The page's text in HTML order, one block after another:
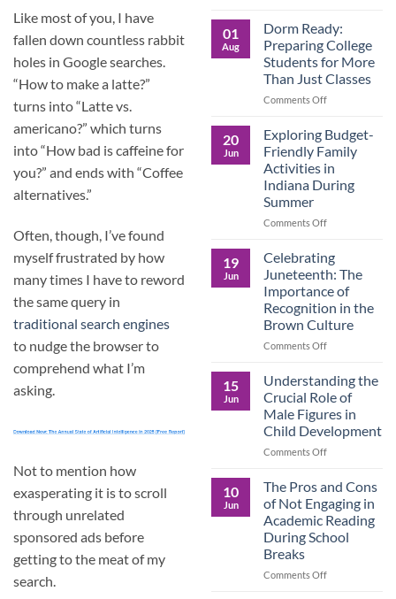
Like most of you, I have
fallen down countless rabbit
holes in Google searches.
“How to make a latte?”
turns into “Latte vs.
americano?” which turns
into “How bad is caffeine for
you?” and ends with “Coffee
alternatives.”
Often, though, I’ve found
myself frustrated by how
many times I have to reword
the same query in
traditional search engines
to nudge the browser to
comprehend what I’m
asking.
Not to mention how
exasperating it is to scroll
through unrelated
sponsored ads before
getting to the meat of my
search.
World
That
Build
Legacy:
Advocacy,
Education,
and
of
Purposeful
Publishing
01
Aug
Dorm Ready:
Preparing College
Students for More
Than Just Classes
Comments Offon
Ready:
Preparing
College
Students
for
Than
20
Jun
Exploring Budget-
Friendly Family
Activities in
Indiana During
Summer
Comments Offon
Friendly
Family
Activities
in
Indiana
During
19
Jun
Celebrating
Juneteenth: The
Importance of
Recognition in the
Brown Culture
Comments Offon
Juneteenth:
The
Importance
of
Recognition
in
Culture
15
Jun
Understanding the
Crucial Role of
Male Figures in
Child Development
Comments Offon
Crucial
Role
of
Male
in
10
Jun
The Pros and Cons
of Not Engaging in
Academic Reading
During School
Breaks
Comments Offon